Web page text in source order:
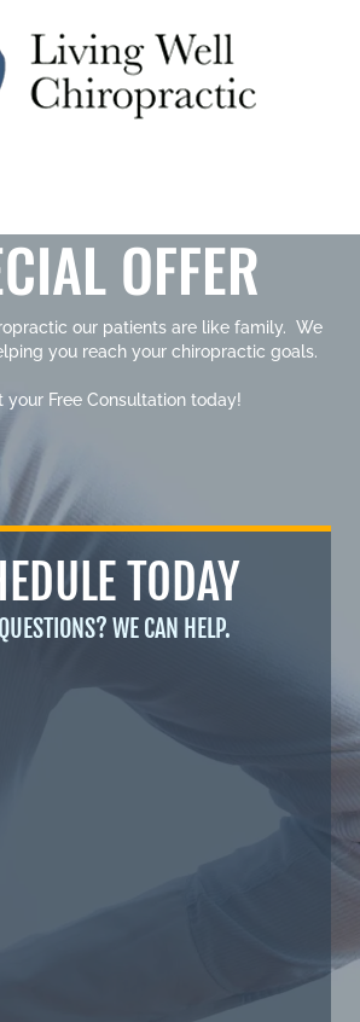
OFFER
our patients are like family. We
you reach your chiropractic goals.
your Free Consultation today!
TODAY
WE CAN HELP.